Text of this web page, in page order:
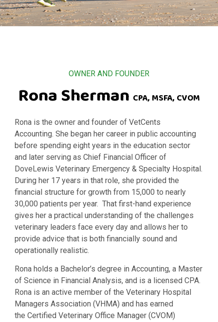
OWNER AND FOUNDER
Rona Sherman CPA, MSFA, CVOM
Rona is the owner and founder of VetCents
Accounting. She began her career in public accounting
before spending eight years in the education sector
and later serving as Chief Financial Officer of
DoveLewis Veterinary Emergency & Specialty Hospital.
During her 17 years in that role, she provided the
financial structure for growth from 15,000 to nearly
30,000 patients per year. That first-hand experience
gives her a practical understanding of the challenges
veterinary leaders face every day and allows her to
provide advice that is both financially sound and
operationally realistic.
Rona holds a Bachelor’s degree in Accounting, a Master
of Science in Financial Analysis, and is a licensed CPA.
Rona is an active member of the Veterinary Hospital
Managers Association (VHMA) and has earned
the Certified Veterinary Office Manager (CVOM)